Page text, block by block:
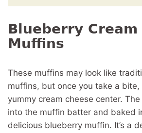
Blueberry Cream
Muffins
These muffins may look like
muffins, but once you take a
yummy cream cheese center.
into the muffin batter and baked
delicious blueberry muffin. It’s a